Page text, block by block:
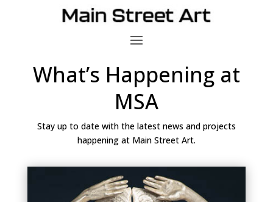
What’s Happening at
MSA
Stay up to date with the latest news and projects
happening at Main Street Art.